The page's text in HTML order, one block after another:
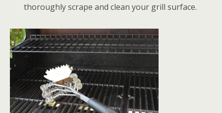
thoroughly scrape and clean your grill surface.